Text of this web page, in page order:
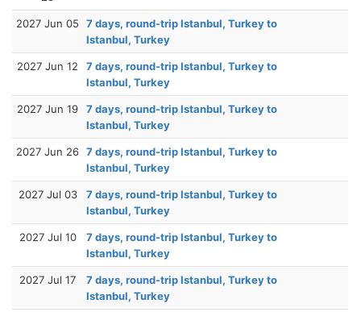
2027 Jun 05
7 days, round-trip Istanbul, Turkey to
Istanbul, Turkey
2027 Jun 12
7 days, round-trip Istanbul, Turkey to
Istanbul, Turkey
2027 Jun 19
7 days, round-trip Istanbul, Turkey to
Istanbul, Turkey
2027 Jun 26 7 days, round-trip Istanbul, Turkey to
Istanbul, Turkey
2027 Jul 03
7 days, round-trip Istanbul, Turkey to
Istanbul, Turkey
2027 Jul 10
7 days, round-trip Istanbul, Turkey to
Istanbul, Turkey
2027 Jul 17
7 days, round-trip Istanbul, Turkey to
Istanbul, Turkey